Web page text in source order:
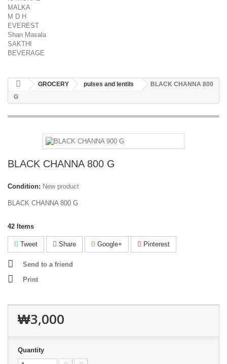
MALKA
M D H
EVEREST
Shan Masala
SAKTHI
BEVERAGE
GROCERY pulses and lentils
BLACK CHANNA 800
G
BLACK CHANNA 800 G
Condition: New product
BLACK CHANNA 800 G
42 Items
Tweet Share Google+ Pinterest
Send to a friend
Print
₩3,000
Quantity